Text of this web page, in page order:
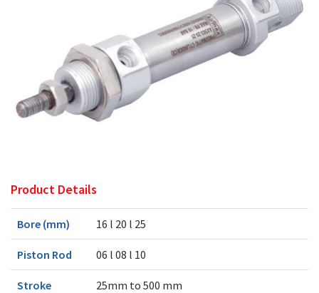
Product Details
Bore (mm) 16 l 20 l 25
Piston Rod 06 l 08 l 10
Stroke 25mm to 500 mm